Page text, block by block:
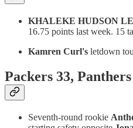
KHALEKE HUDSON
16.75 points last week. 15
Kamren Curl's letdown
Packers 33, Panthers
Seventh-round rookie